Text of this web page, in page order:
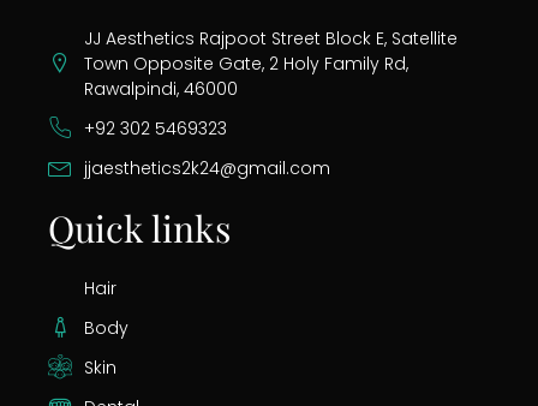
JJ Aesthetics Rajpoot Street Block E, Satellite
Town Opposite Gate, 2 Holy Family Rd,
Rawalpindi, 46000
+92 302 5469323
jjaesthetics2k24@gmail.com
Quick links
Hair
Body
Skin